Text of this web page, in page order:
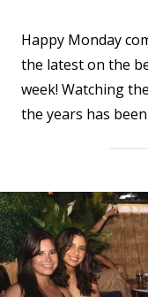
Happy Monday
the latest on the
week! Watching
the years has